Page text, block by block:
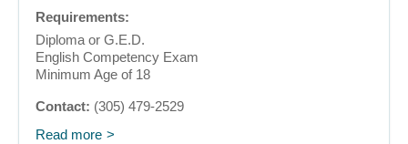
Requirements:
Diploma or G.E.D.
English Competency Exam
Minimum Age of 18
Contact: (305) 479-2529
Read more